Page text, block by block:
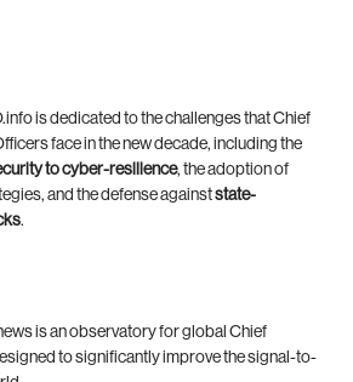
is dedicated to the challenges that Chief
face in the new decade, including the
to cyber-resilience, the adoption of
and the defense againststate-
.
is an observatory for global Chief
to significantly improve the signal-to-